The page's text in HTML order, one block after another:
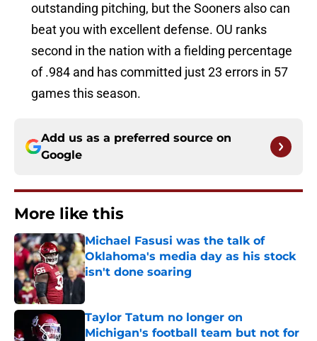
outstanding pitching, but the Sooners also can
beat you with excellent defense. OU ranks
second in the nation with a fielding percentage
of .984 and has committed just 23 errors in 57
games this season.
Add us as a preferred source on
Google
More like this
Michael Fasusi was the talk of
Oklahoma's media day as his stock
isn't done soaring
Published by on Invalid Date
Taylor Tatum no longer on
Michigan's football team but not for